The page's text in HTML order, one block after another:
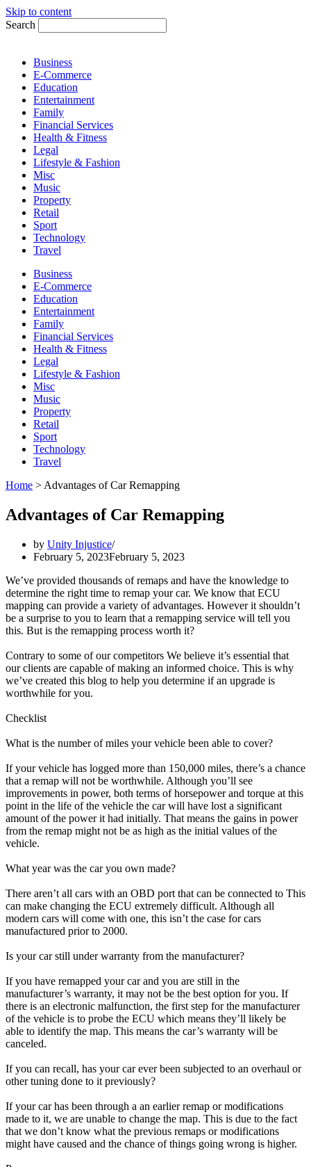
Skip to content
Search
Business
E-Commerce
Education
Entertainment
Family
Financial Services
Health & Fitness
Legal
Lifestyle & Fashion
Misc
Music
Property
Retail
Sport
Technology
Travel
Business
E-Commerce
Education
Entertainment
Family
Financial Services
Health & Fitness
Legal
Lifestyle & Fashion
Misc
Music
Property
Retail
Sport
Technology
Travel
Home > Advantages of Car Remapping
Advantages of Car Remapping
by Unity Injustice
February 5, 2023February 5, 2023
We’ve provided thousands of remaps and have the knowledge to
determine the right time to remap your car. We know that ECU
mapping can provide a variety of advantages. However it shouldn’t
be a surprise to you to learn that a remapping service will tell you
this. But is the remapping process worth it?
Contrary to some of our competitors We believe it’s essential that
our clients are capable of making an informed choice. This is why
we’ve created this blog to help you determine if an upgrade is
worthwhile for you.
Checklist
What is the number of miles your vehicle been able to cover?
If your vehicle has logged more than 150,000 miles, there’s a chance
that a remap will not be worthwhile. Although you’ll see
improvements in power, both terms of horsepower and torque at this
point in the life of the vehicle the car will have lost a significant
amount of the power it had initially. That means the gains in power
from the remap might not be as high as the initial values of the
vehicle.
What year was the car you own made?
There aren’t all cars with an OBD port that can be connected to This
can make changing the ECU extremely difficult. Although all
modern cars will come with one, this isn’t the case for cars
manufactured prior to 2000.
Is your car still under warranty from the manufacturer?
If you have remapped your car and you are still in the
manufacturer’s warranty, it may not be the best option for you. If
there is an electronic malfunction, the first step for the manufacturer
of the vehicle is to probe the ECU which means they’ll likely be
able to identify the map. This means the car’s warranty will be
canceled.
If you can recall, has your car ever been subjected to an overhaul or
other tuning done to it previously?
If your car has been through a an earlier remap or modifications
made to it, we are unable to change the map. This is due to the fact
that we don’t know what the previous remaps or modifications
might have caused and the chance of things going wrong is higher.